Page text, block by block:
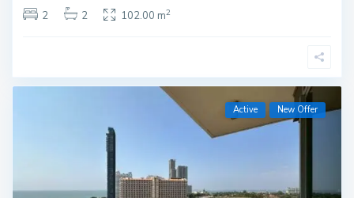
2
2 102.00 m2
Active New Offer